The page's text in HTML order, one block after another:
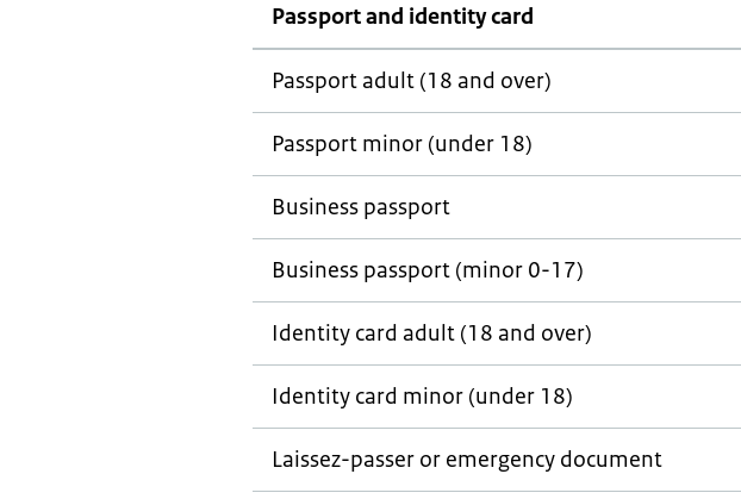
Passport and identity card
Passport adult (18 and over)
Passport minor (under 18)
Business passport
Business passport (minor 0-17)
Identity card adult (18 and over)
Identity card minor (under 18)
Laissez-passer or emergency document